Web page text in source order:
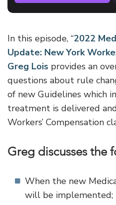
In this episode, “2022
Update: New York
Greg Lois provides an
questions about rule
of new Guidelines which
treatment is delivered
Workers’ Compensation
Greg discusses the
When the new
will be implemented;